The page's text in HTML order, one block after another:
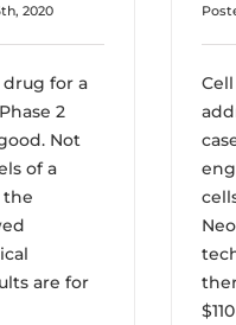
2020
for a
2
Not
of a
the
are for